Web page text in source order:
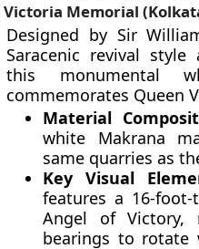
Victoria Memorial
Designed by Sir
Saracenic revival
this monumental
commemorates Queen
Material
white Makrana
same quarries as
Key Visual
features a 16-
Angel of Victory,
bearings to rotate